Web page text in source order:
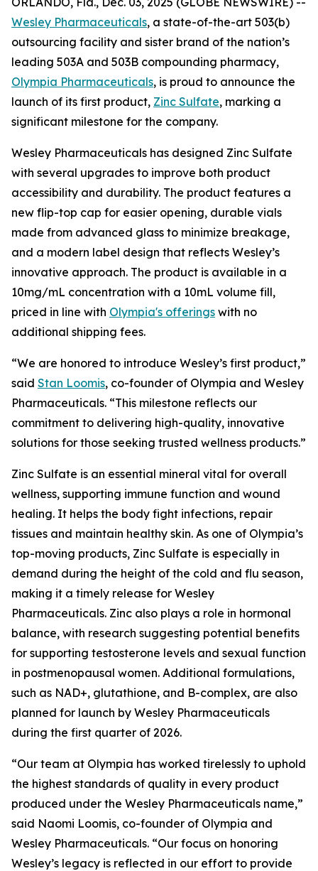
Wesley Pharmaceuticals, a state-of-the-art 503(b)
outsourcing facility and sister brand of the nation’s
leading 503A and 503B compounding pharmacy,
Olympia Pharmaceuticals, is proud to announce the
launch of its first product, Zinc Sulfate, marking a
significant milestone for the company.
Wesley Pharmaceuticals has designed Zinc Sulfate
with several upgrades to improve both product
accessibility and durability. The product features a
new flip-top cap for easier opening, durable vials
made from advanced glass to minimize breakage,
and a modern label design that reflects Wesley’s
innovative approach. The product is available in a
10mg/mL concentration with a 10mL volume fill,
priced in line with Olympia's offerings with no
additional shipping fees.
“We are honored to introduce Wesley’s first product,”
said Stan Loomis, co-founder of Olympia and Wesley
Pharmaceuticals. “This milestone reflects our
commitment to delivering high-quality, innovative
solutions for those seeking trusted wellness products.”
Zinc Sulfate is an essential mineral vital for overall
wellness, supporting immune function and wound
healing. It helps the body fight infections, repair
tissues and maintain healthy skin. As one of Olympia’s
top-moving products, Zinc Sulfate is especially in
demand during the height of the cold and flu season,
making it a timely release for Wesley
Pharmaceuticals. Zinc also plays a role in hormonal
balance, with research suggesting potential benefits
for supporting testosterone levels and sexual function
in postmenopausal women. Additional formulations,
such as NAD+, glutathione, and B-complex, are also
planned for launch by Wesley Pharmaceuticals
during the first quarter of 2026.
“Our team at Olympia has worked tirelessly to uphold
the highest standards of quality in every product
produced under the Wesley Pharmaceuticals name,”
said Naomi Loomis, co-founder of Olympia and
Wesley Pharmaceuticals. “Our focus on honoring
Wesley’s legacy is reflected in our effort to provide